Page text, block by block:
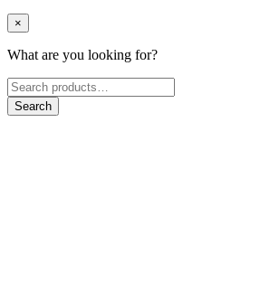
×
What are you looking for?